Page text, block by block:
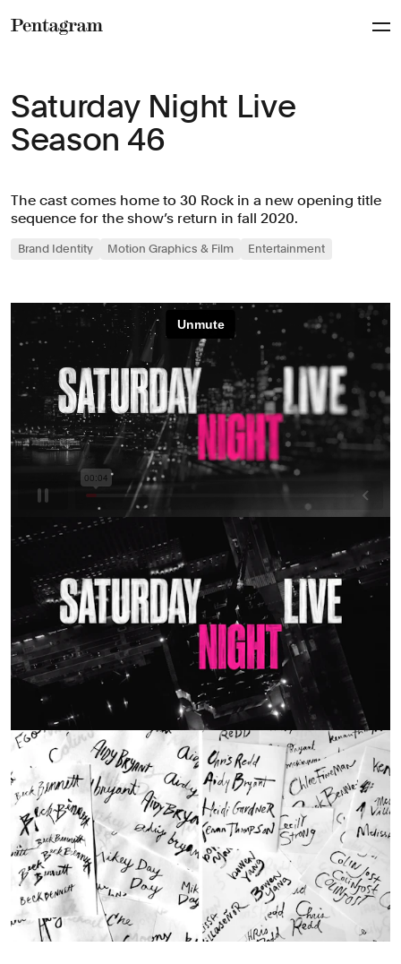
Saturday Night Live
Season 46
The cast comes home to 30 Rock in a new opening title
sequence for the show’s return in fall 2020.
Brand Identity Motion Graphics & Film Entertainment